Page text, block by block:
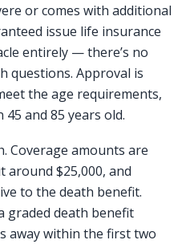
or comes with additional
issue life insurance
entirely — there’s no
questions. Approval is
the age requirements,
and 85 years old.
Coverage amounts are
around $25,000, and
to the death benefit.
graded death benefit
away within the first two